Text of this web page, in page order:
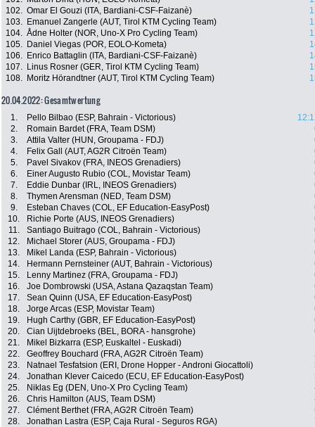
102. Omar El Gouzi (ITA, Bardiani-CSF-Faizanè)
103.
Emanuel Zangerle (AUT, Tirol KTM Cycling Team)
104. Ådne Holter (NOR, Uno-X Pro Cycling Team)
105.
Daniel Viegas (POR, EOLO-Kometa)
106.
Enrico Battaglin (ITA, Bardiani-CSF-Faizanè)
107.
Linus Rosner (GER, Tirol KTM Cycling Team)
108.
Moritz Hörandtner (AUT, Tirol KTM Cycling Team)
20.04.2022: Gesamtwertung
1. Pello Bilbao (ESP, Bahrain - Victorious)
2.
Romain Bardet (FRA, Team DSM)
3.
Attila Valter (HUN, Groupama - FDJ)
4.
Felix Gall (AUT, AG2R Citroën Team)
5.
Pavel Sivakov (FRA, INEOS Grenadiers)
6.
Einer Augusto Rubio (COL, Movistar Team)
7.
Eddie Dunbar (IRL, INEOS Grenadiers)
8.
Thymen Arensman (NED, Team DSM)
9.
Esteban Chaves (COL, EF Education-EasyPost)
10.
Richie Porte (AUS, INEOS Grenadiers)
11.
Santiago Buitrago (COL, Bahrain - Victorious)
12.
Michael Storer (AUS, Groupama - FDJ)
13.
Mikel Landa (ESP, Bahrain - Victorious)
14.
Hermann Pernsteiner (AUT, Bahrain - Victorious)
15.
Lenny Martinez (FRA, Groupama - FDJ)
16.
Joe Dombrowski (USA, Astana Qazaqstan Team)
17.
Sean Quinn (USA, EF Education-EasyPost)
18.
Jorge Arcas (ESP, Movistar Team)
19.
Hugh Carthy (GBR, EF Education-EasyPost)
20.
Cian Uijtdebroeks (BEL, BORA - hansgrohe)
21.
Mikel Bizkarra (ESP, Euskaltel - Euskadi)
22.
Geoffrey Bouchard (FRA, AG2R Citroën Team)
23.
Natnael Tesfatsion (ERI, Drone Hopper - Androni Giocattoli)
24.
Jonathan Klever Caicedo (ECU, EF Education-EasyPost)
25.
Niklas Eg (DEN, Uno-X Pro Cycling Team)
26.
Chris Hamilton (AUS, Team DSM)
27.
Clément Berthet (FRA, AG2R Citroën Team)
28.
Jonathan Lastra (ESP, Caja Rural - Seguros RGA)